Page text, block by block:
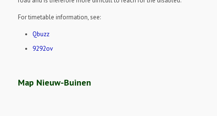
For timetable information, see:
Qbuzz
9292ov
Map Nieuw-Buinen